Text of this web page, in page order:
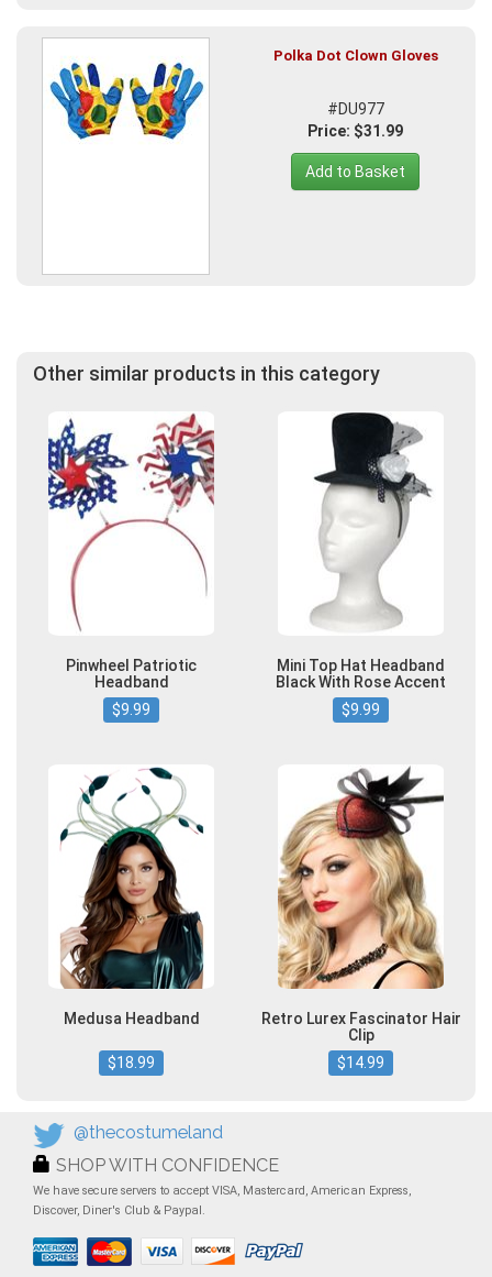
Polka Dot Clown Gloves
#DU977
Price: $31.99
Add to Basket
Other similar products in this category
Pinwheel Patriotic
Headband
$9.99
Mini Top Hat Headband
Black With Rose Accent
$9.99
Medusa Headband
$18.99
Retro Lurex Fascinator Hair
Clip
$14.99
@thecostumeland
SHOP WITH CONFIDENCE
We have secure servers to accept VISA, Mastercard, American Express,
Discover, Diner's Club & Paypal.